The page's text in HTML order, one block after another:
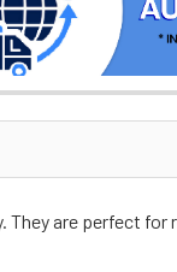
They are perfect